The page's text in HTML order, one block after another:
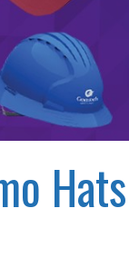
Hats